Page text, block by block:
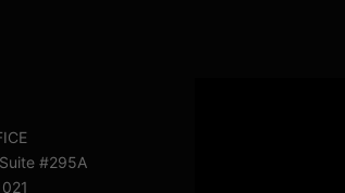
#295A